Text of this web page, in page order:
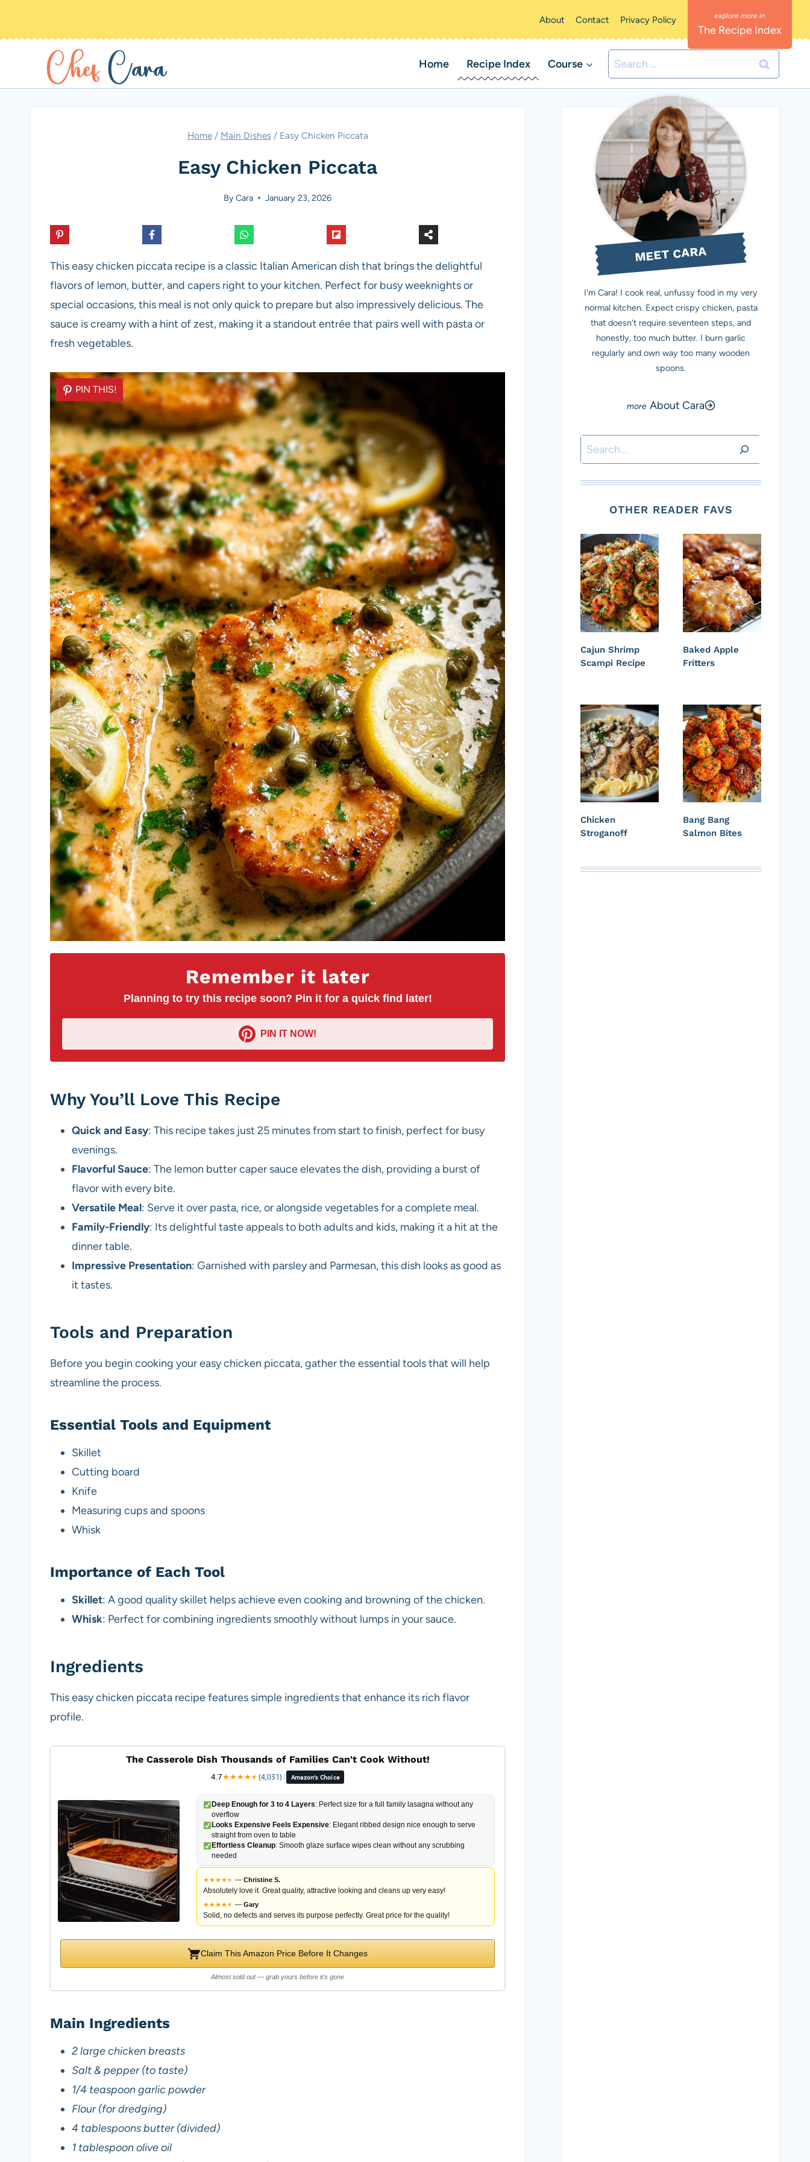
About Contact Privacy Policy
The Recipe Index
Home Recipe Index Course
Search
for:
Home / Main Dishes / Easy Chicken Piccata
Easy Chicken Piccata
ByCara January 23, 2026
This easy chicken piccata recipe is a classic Italian American dish that brings the delightful
flavors of lemon, butter, and capers right to your kitchen. Perfect for busy weeknights or
special occasions, this meal is not only quick to prepare but also impressively delicious. The
sauce is creamy with a hint of zest, making it a standout entrée that pairs well with pasta or
fresh vegetables.
Remember it later
Planning to try this recipe soon? Pin it for a quick find later!
PIN IT NOW!
PIN THIS!
Why You’ll Love This Recipe
Quick and Easy: This recipe takes just 25 minutes from start to finish, perfect for busy
evenings.
Flavorful Sauce: The lemon butter caper sauce elevates the dish, providing a burst of
flavor with every bite.
Versatile Meal: Serve it over pasta, rice, or alongside vegetables for a complete meal.
Family-Friendly: Its delightful taste appeals to both adults and kids, making it a hit at the
dinner table.
Impressive Presentation: Garnished with parsley and Parmesan, this dish looks as good as
it tastes.
Tools and Preparation
Before you begin cooking your easy chicken piccata, gather the essential tools that will help
streamline the process.
Essential Tools and Equipment
Skillet
Cutting board
Knife
Measuring cups and spoons
Whisk
Importance of Each Tool
Skillet: A good quality skillet helps achieve even cooking and browning of the chicken.
Whisk: Perfect for combining ingredients smoothly without lumps in your sauce.
Ingredients
This easy chicken piccata recipe features simple ingredients that enhance its rich flavor
profile.
The Casserole Dish Thousands of Families Can't Cook Without!
4.7★★★★★
★(4,031) | Amazon's Choice
Deep Enough for 3 to 4 Layers: Perfect size for a full family lasagna without any
overflow
Looks Expensive Feels Expensive: Elegant ribbed design nice enough to serve
straight from oven to table
Effortless Cleanup: Smooth glaze surface wipes clean without any scrubbing
needed
★★★★★
★ — Christine S.
Absolutely love it. Great quality, attractive looking and cleans up very easy!
★★★★★
★ — Gary
Solid, no defects and serves its purpose perfectly. Great price for the quality!
Claim This Amazon Price Before It Changes
Almost sold out — grab yours before it's gone
Main Ingredients
2 large chicken breasts
Salt & pepper (to taste)
1/4 teaspoon garlic powder
Flour (for dredging)
4 tablespoons butter (divided)
1 tablespoon olive oil
MEET CARA
I'm Cara! I cook real, unfussy food in my very
normal kitchen. Expect crispy chicken, pasta
that doesn't require seventeen steps, and
honestly, too much butter. I burn garlic
regularly and own way too many wooden
spoons.
About Cara
Search
OTHER READER FAVS
Cajun Shrimp
Scampi Recipe
Baked Apple
Fritters
Chicken
Stroganoff
Bang Bang
Salmon Bites